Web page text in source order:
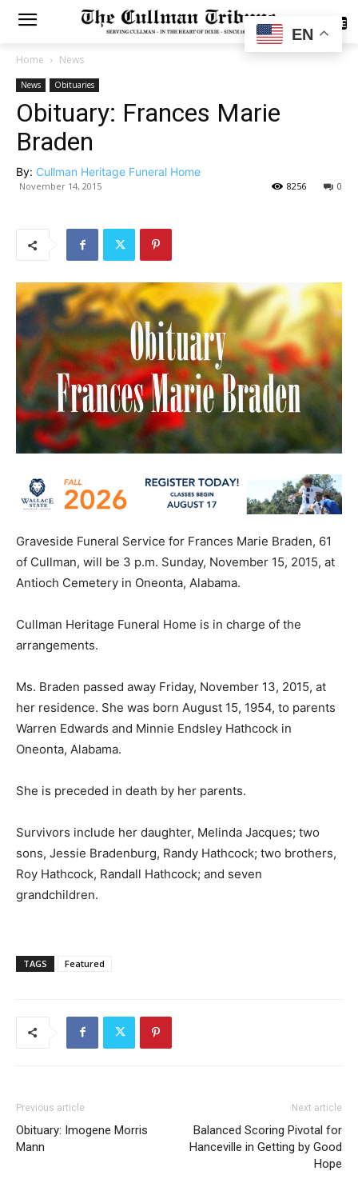
SUBSCRIBE
Home News
News Obituaries
Obituary: Frances Marie
Braden
By: Cullman Heritage Funeral Home
November 14, 2015 0
8256
Graveside Funeral Service for Frances Marie Braden, 61
of Cullman, will be 3 p.m. Sunday, November 15, 2015, at
Antioch Cemetery in Oneonta, Alabama.
Cullman Heritage Funeral Home is in charge of the
arrangements.
Ms. Braden passed away Friday, November 13, 2015, at
her residence. She was born August 15, 1954, to parents
Warren Edwards and Minnie Endsley Hathcock in
Oneonta, Alabama.
She is preceded in death by her parents.
Survivors include her daughter, Melinda Jacques; two
sons, Jessie Bradenburg, Randy Hathcock; two brothers,
Roy Hathcock, Randall Hathcock; and seven
grandchildren.
TAGS Featured
Previous article
Obituary: Imogene Morris
Mann
Next article
Balanced Scoring Pivotal for
Hanceville in Getting by Good
Hope
EN